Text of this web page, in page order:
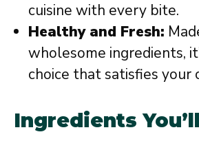
cuisine with every bite.
Healthy and Fresh:
wholesome ingredients,
choice that satisfies your
Ingredients